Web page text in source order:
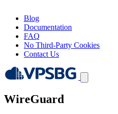
Blog
Documentation
FAQ
No Third-Party Cookies
Contact Us
WireGuard